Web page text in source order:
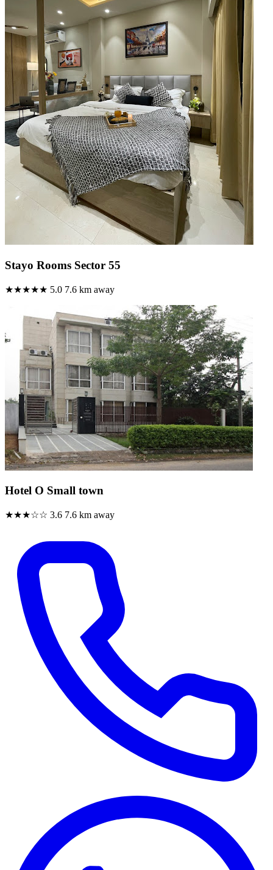
Stayo Rooms Sector 55
★★★★★ 5.0 7.6 km away
Hotel O Small town
★★★☆☆ 3.6 7.6 km away